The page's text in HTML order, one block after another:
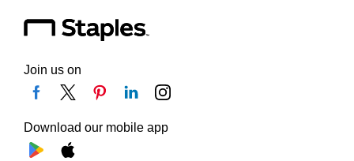
Join us on
Download our mobile app